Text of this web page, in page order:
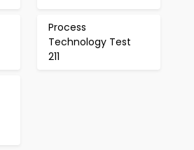
Process
Technology Test
211